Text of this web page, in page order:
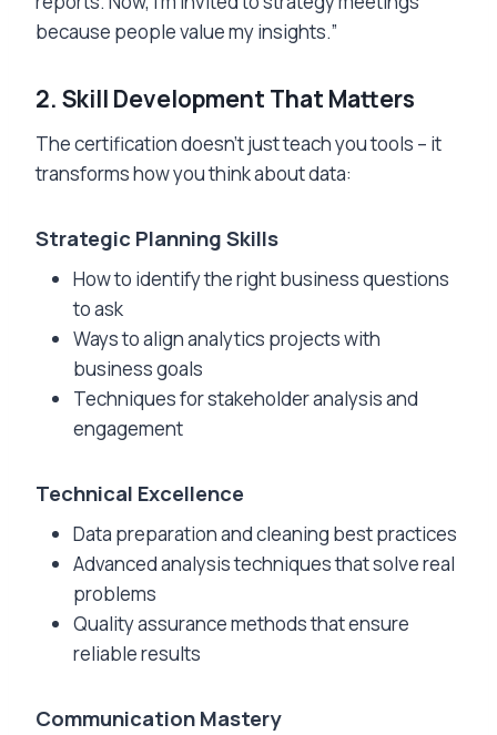
because people value my insights.”
2. Skill Development That Matters
The certification doesn’t just teach you tools – it
transforms how you think about data:
Strategic Planning Skills
How to identify the right business questions
to ask
Ways to align analytics projects with
business goals
Techniques for stakeholder analysis and
engagement
Technical Excellence
Data preparation and cleaning best practices
Advanced analysis techniques that solve real
problems
Quality assurance methods that ensure
reliable results
Communication Mastery